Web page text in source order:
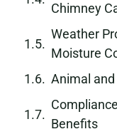
Chimney
Weather
Moisture
Animal
Benefits